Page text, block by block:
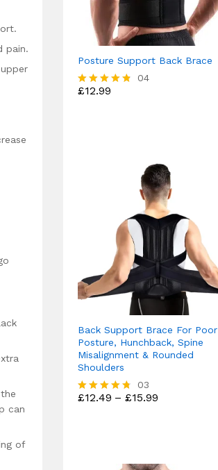
pain.
can
of
Posture Support Back Brace
Rated
04
£12.99
Back Support Brace For Poor
Posture, Hunchback, Spine
Misalignment & Rounded
Shoulders
Rated
03
£12.49 – £15.99